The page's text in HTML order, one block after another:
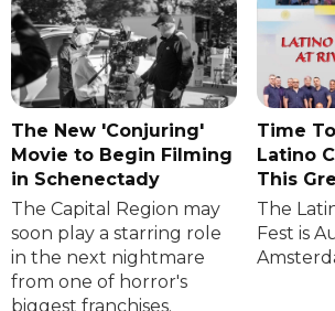
The New 'Conjuring'
Movie to Begin Filming
in Schenectady
The Capital Region may
soon play a starring role
in the next nightmare
from one of horror's
biggest franchises.
Time
Latino
This
The
Fest is